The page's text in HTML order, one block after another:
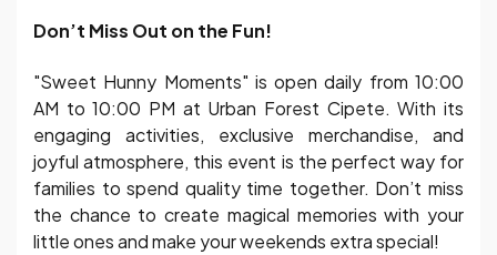
Don’t Miss Out on the Fun!
"Sweet Hunny Moments" is open daily from 10:00
AM to 10:00 PM at Urban Forest Cipete. With its
engaging activities, exclusive merchandise, and
joyful atmosphere, this event is the perfect way for
families to spend quality time together. Don’t miss
the chance to create magical memories with your
little ones and make your weekends extra special!